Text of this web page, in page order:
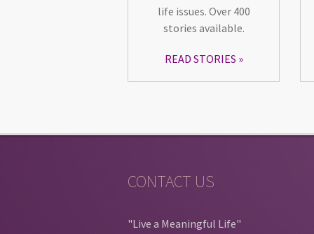
life issues. Over 400
stories available.
READ STORIES
CONTACT US
"Live a Meaningful Life"